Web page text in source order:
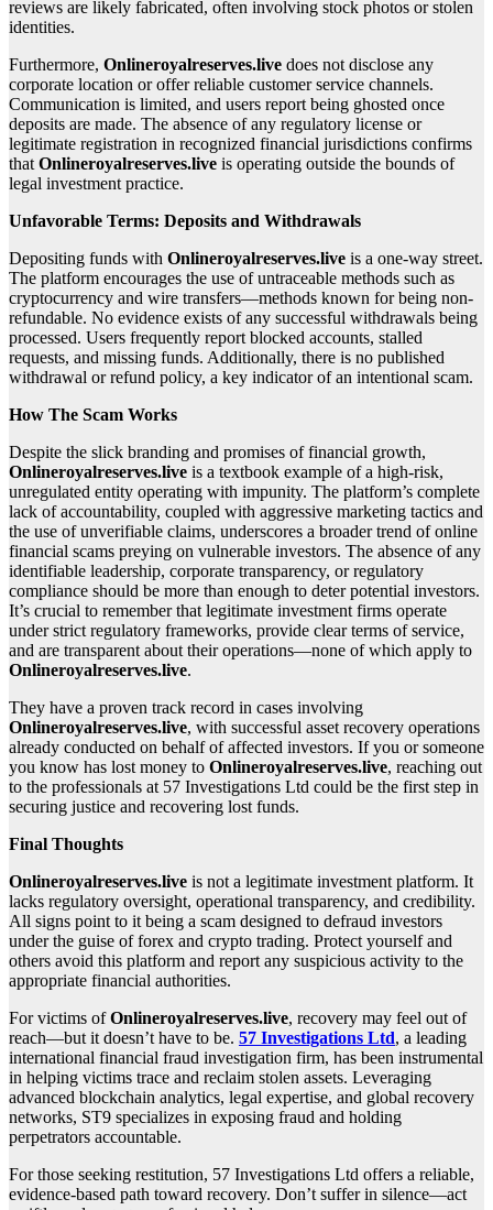
reviews are likely fabricated, often involving stock photos or stolen
identities.
Furthermore, Onlineroyalreserves.live does not disclose any
corporate location or offer reliable customer service channels.
Communication is limited, and users report being ghosted once
deposits are made. The absence of any regulatory license or
legitimate registration in recognized financial jurisdictions confirms
that Onlineroyalreserves.live is operating outside the bounds of
legal investment practice.
Unfavorable Terms: Deposits and Withdrawals
Depositing funds with Onlineroyalreserves.live is a one-way street.
The platform encourages the use of untraceable methods such as
cryptocurrency and wire transfers—methods known for being non-
refundable. No evidence exists of any successful withdrawals being
processed. Users frequently report blocked accounts, stalled
requests, and missing funds. Additionally, there is no published
withdrawal or refund policy, a key indicator of an intentional scam.
How The Scam Works
Despite the slick branding and promises of financial growth,
Onlineroyalreserves.live is a textbook example of a high-risk,
unregulated entity operating with impunity. The platform’s complete
lack of accountability, coupled with aggressive marketing tactics and
the use of unverifiable claims, underscores a broader trend of online
financial scams preying on vulnerable investors. The absence of any
identifiable leadership, corporate transparency, or regulatory
compliance should be more than enough to deter potential investors.
It’s crucial to remember that legitimate investment firms operate
under strict regulatory frameworks, provide clear terms of service,
and are transparent about their operations—none of which apply to
Onlineroyalreserves.live.
They have a proven track record in cases involving
Onlineroyalreserves.live, with successful asset recovery operations
already conducted on behalf of affected investors. If you or someone
you know has lost money to Onlineroyalreserves.live, reaching out
to the professionals at 57 Investigations Ltd could be the first step in
securing justice and recovering lost funds.
Final Thoughts
Onlineroyalreserves.live is not a legitimate investment platform. It
lacks regulatory oversight, operational transparency, and credibility.
All signs point to it being a scam designed to defraud investors
under the guise of forex and crypto trading. Protect yourself and
others avoid this platform and report any suspicious activity to the
appropriate financial authorities.
For victims ofOnlineroyalreserves.live, recovery may feel out of
reach—but it doesn’t have to be. 57 Investigations Ltd, a leading
international financial fraud investigation firm, has been instrumental
in helping victims trace and reclaim stolen assets. Leveraging
advanced blockchain analytics, legal expertise, and global recovery
networks, ST9 specializes in exposing fraud and holding
perpetrators accountable.
For those seeking restitution, 57 Investigations Ltd offers a reliable,
evidence-based path toward recovery. Don’t suffer in silence—act